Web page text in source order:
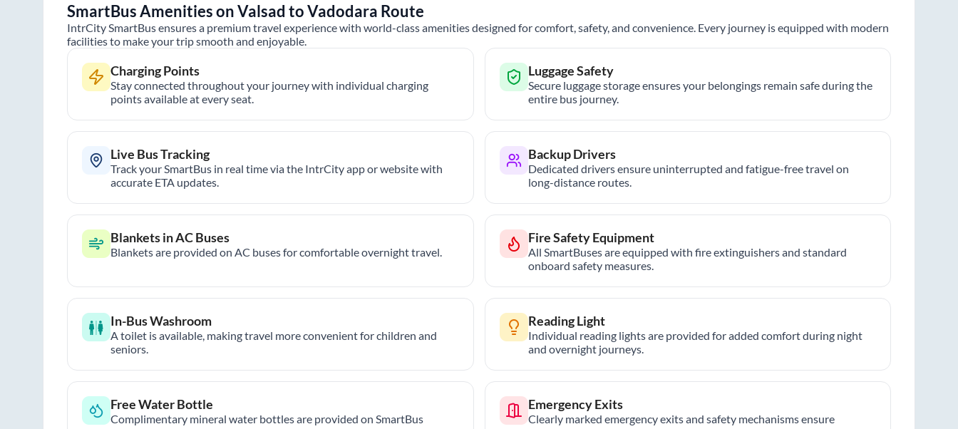
SmartBus Amenities onValsad toVadodara Route
IntrCity SmartBus ensures a premium travel experience with world-class amenities designed for comfort, safety, and convenience. Every journey is equipped with modern
facilities to make your trip smooth and enjoyable.
Charging Points
Stay connected throughout your journey with individual charging
points available at every seat.
Luggage Safety
Secure luggage storage ensures your belongings remain safe during the
entire bus journey.
Live Bus Tracking
Track your SmartBus in real time via the IntrCity app or website with
accurate ETA updates.
Backup Drivers
Dedicated drivers ensure uninterrupted and fatigue-free travel on
long-distance routes.
Blankets in AC Buses
Blankets are provided on AC buses for comfortable overnight travel.
Fire Safety Equipment
All SmartBuses are equipped with fire extinguishers and standard
onboard safety measures.
In-Bus Washroom
A toilet is available, making travel more convenient for children and
seniors.
Reading Light
Individual reading lights are provided for added comfort during night
and overnight journeys.
Free Water Bottle
Complimentary mineral water bottles are provided on SmartBus
Emergency Exits
Clearly marked emergency exits and safety mechanisms ensure